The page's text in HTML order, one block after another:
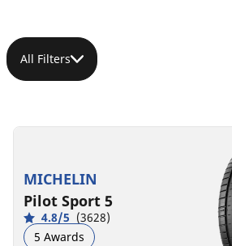
All Filters
MICHELIN
Pilot Sport 5
4.8/5 (3628)
5 Awards